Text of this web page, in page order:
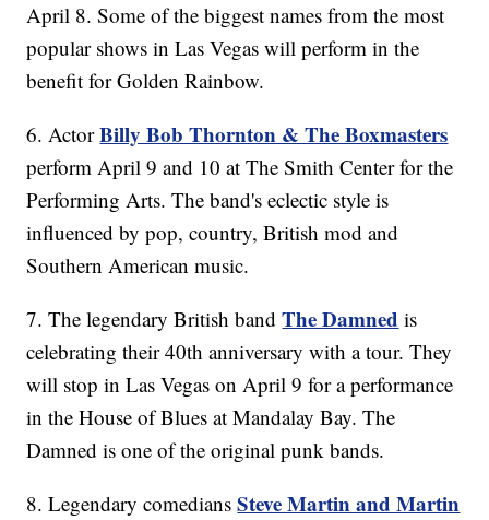
April 8. Some of the biggest names from the most
popular shows in Las Vegas will perform in the
benefit for Golden Rainbow.
6. ActorBilly Bob Thornton & The Boxmasters
perform April 9 and 10 at The Smith Center for the
Performing Arts. The band's eclectic style is
influenced by pop, country, British mod and
Southern American music.
7. The legendary British bandThe Damned is
celebrating their 40th anniversary with a tour. They
will stop in Las Vegas on April 9 for a performance
in the House of Blues at Mandalay Bay. The
Damned is one of the original punk bands.
8. Legendary comediansSteve Martin and Martin